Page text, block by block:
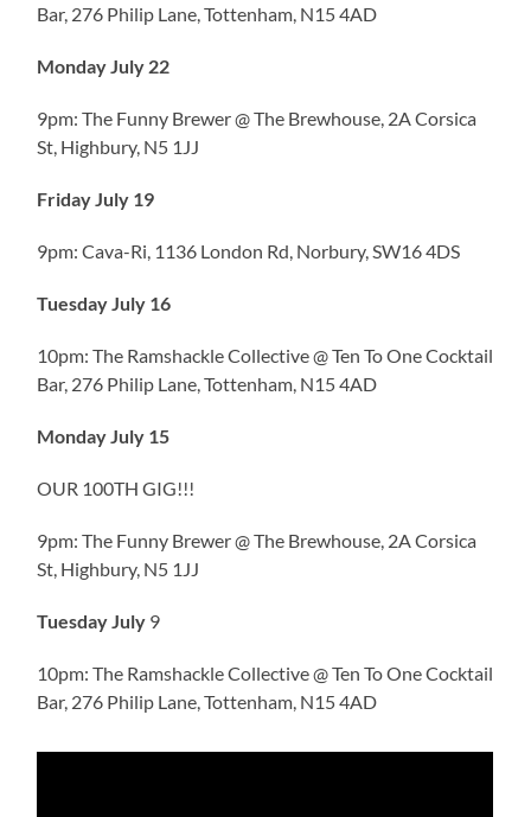
Bar, 276 Philip Lane, Tottenham, N15 4AD
Monday July 22
9pm: The Funny Brewer @ The Brewhouse, 2A Corsica
St, Highbury, N5 1JJ
Friday July 19
9pm: Cava-Ri, 1136 London Rd, Norbury, SW16 4DS
Tuesday July 16
10pm: The Ramshackle Collective @ Ten To One Cocktail
Bar, 276 Philip Lane, Tottenham, N15 4AD
Monday July 15
OUR 100TH GIG!!!
9pm: The Funny Brewer @ The Brewhouse, 2A Corsica
St, Highbury, N5 1JJ
Tuesday July 9
10pm: The Ramshackle Collective @ Ten To One Cocktail
Bar, 276 Philip Lane, Tottenham, N15 4AD